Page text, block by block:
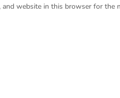
and website in this browser for the